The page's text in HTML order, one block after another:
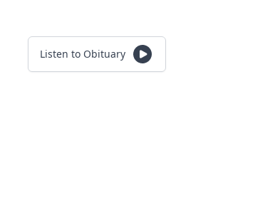
Listen to Obituary